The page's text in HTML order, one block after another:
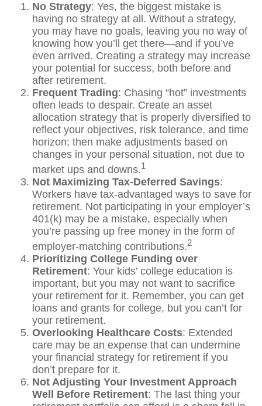
No Strategy: Yes, the biggest mistake is
having no strategy at all. Without a strategy,
you may have no goals, leaving you no way of
knowing how you’ll get there—and if you’ve
even arrived. Creating a strategy may increase
your potential for success, both before and
after retirement.
Frequent Trading: Chasing “hot” investments
often leads to despair. Create an asset
allocation strategy that is properly diversified to
reflect your objectives, risk tolerance, and time
horizon; then make adjustments based on
changes in your personal situation, not due to
market ups and downs.1
Not Maximizing Tax-Deferred Savings:
Workers have tax-advantaged ways to save for
retirement. Not participating in your employer’s
401(k) may be a mistake, especially when
you’re passing up free money in the form of
employer-matching contributions.2
Prioritizing College Funding over
Retirement: Your kids’ college education is
important, but you may not want to sacrifice
your retirement for it. Remember, you can get
loans and grants for college, but you can’t for
your retirement.
Overlooking Healthcare Costs: Extended
care may be an expense that can undermine
your financial strategy for retirement if you
don’t prepare for it.
Not Adjusting Your Investment Approach
Well Before Retirement: The last thing your